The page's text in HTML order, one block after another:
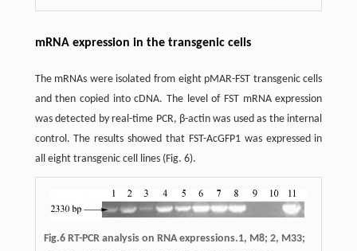
mRNA expression in the transgenic cells
The mRNAs were isolated from eight pMAR-FST transgenic cells
and then copied into cDNA. The level of FST mRNA expression
was detected by real-time PCR, β-actin was used as the internal
control. The results showed that FST-AcGFP1 was expressed in
all eight transgenic cell lines (Fig. 6).
Fig.6 RT-PCR analysis on RNA expressions.1, M8; 2, M33;